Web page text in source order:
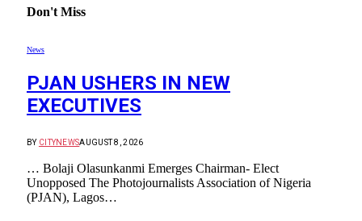
Don't Miss
News
PJAN USHERS IN NEW
EXECUTIVES
BY CITYNEWSAUGUST 8, 2026
… Bolaji Olasunkanmi Emerges Chairman- Elect
Unopposed The Photojournalists Association of Nigeria
(PJAN), Lagos…